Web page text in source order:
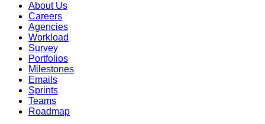
About Us
Careers
Agencies
Workload
Survey
Portfolios
Milestones
Emails
Sprints
Teams
Roadmap